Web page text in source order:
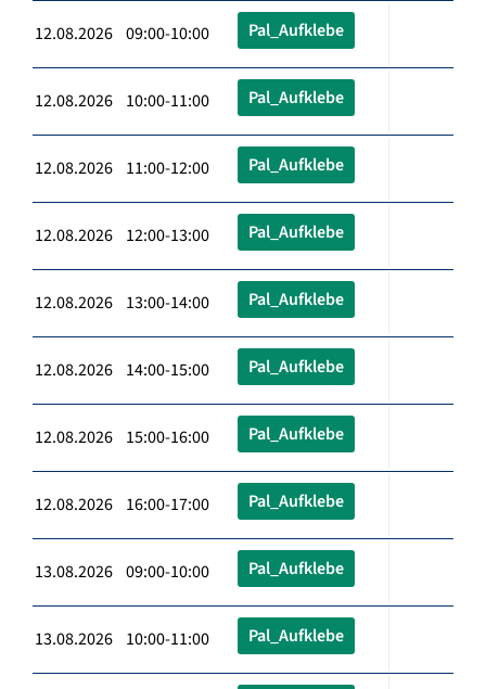
12.08.2026 09:00-10:00 Pal_Aufklebe
12.08.2026 10:00-11:00 Pal_Aufklebe
12.08.2026 11:00-12:00 Pal_Aufklebe
12.08.2026 12:00-13:00 Pal_Aufklebe
12.08.2026 13:00-14:00 Pal_Aufklebe
12.08.2026 14:00-15:00 Pal_Aufklebe
12.08.2026 15:00-16:00 Pal_Aufklebe
12.08.2026 16:00-17:00 Pal_Aufklebe
13.08.2026 09:00-10:00 Pal_Aufklebe
13.08.2026 10:00-11:00 Pal_Aufklebe